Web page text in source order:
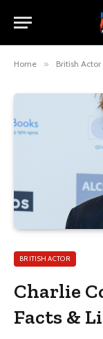
Home » British Actor
BRITISH ACTOR
Charlie
Facts &